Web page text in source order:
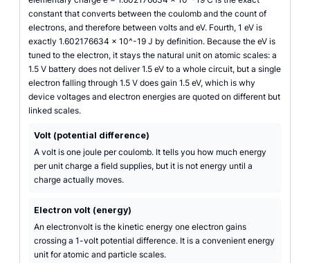
constant that converts between the coulomb and the count of
electrons, and therefore between volts and eV. Fourth, 1 eV is
exactly 1.602176634 x 10^-19 J by definition. Because the eV is
tuned to the electron, it stays the natural unit on atomic scales: a
1.5 V battery does not deliver 1.5 eV to a whole circuit, but a single
electron falling through 1.5 V does gain 1.5 eV, which is why
device voltages and electron energies are quoted on different but
linked scales.
Volt (potential difference)
A volt is one joule per coulomb. It tells you how much energy
per unit charge a field supplies, but it is not energy until a
charge actually moves.
Electron volt (energy)
An electronvolt is the kinetic energy one electron gains
crossing a 1-volt potential difference. It is a convenient energy
unit for atomic and particle scales.